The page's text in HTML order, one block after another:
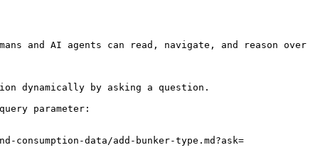
and AI agents can read, navigate, and reason over
dynamically by asking a question.
parameter:
consumption-data/add-bunker-type.md?ask=